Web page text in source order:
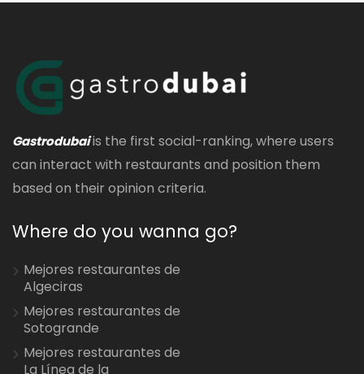
Gastrodubaiis the first social-ranking, where users
can interact with restaurants and position them
based on their opinion criteria.
Where do you wanna go?
Mejores restaurantes de
Algeciras
Mejores restaurantes de
Sotogrande
Mejores restaurantes de
La Línea de la